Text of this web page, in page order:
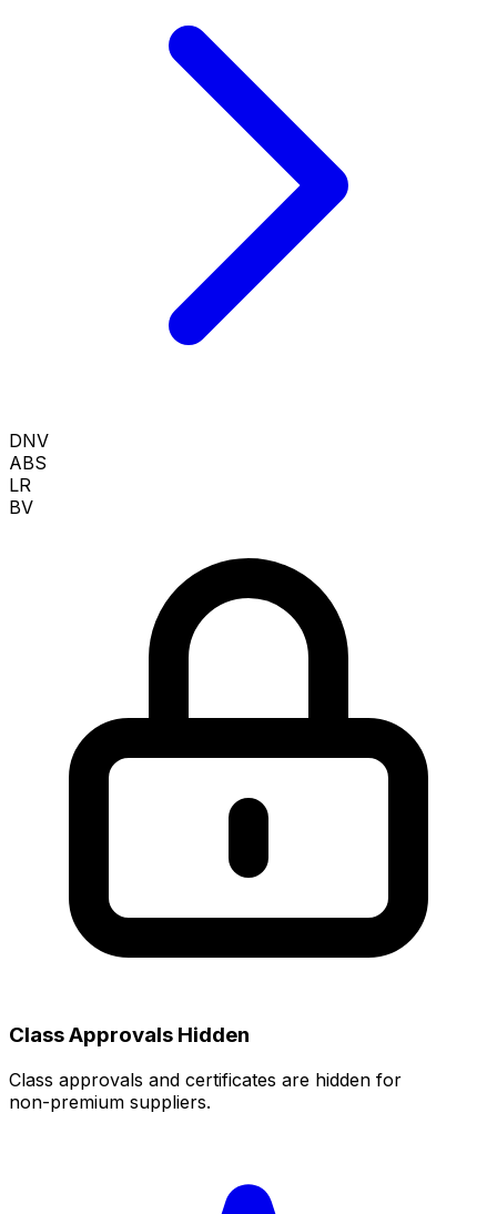
DNV
ABS
LR
BV
Class Approvals Hidden
Class approvals and certificates are hidden for
non‑premium suppliers.